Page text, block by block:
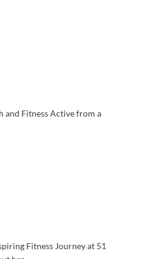
and Fitness Active from a
Fitness Journey at 51